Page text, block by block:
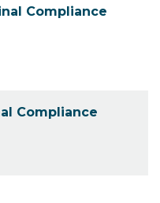
Compliance
Compliance